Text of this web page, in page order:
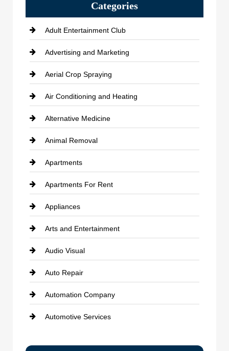
Categories
Adult Entertainment Club
Advertising and Marketing
Aerial Crop Spraying
Air Conditioning and Heating
Alternative Medicine
Animal Removal
Apartments
Apartments For Rent
Appliances
Arts and Entertainment
Audio Visual
Auto Repair
Automation Company
Automotive Services